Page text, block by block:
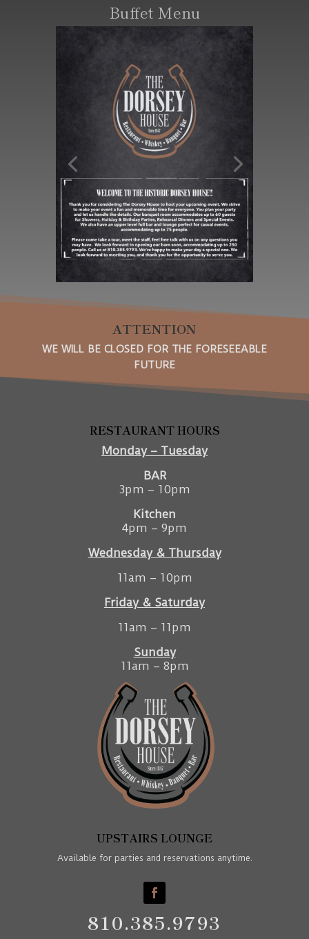
Buffet Menu
ATTENTION
WE WILL BE CLOSED FOR THE FORESEEABLE
FUTURE
RESTAURANT HOURS
Monday – Tuesday
BAR
3pm – 10pm
Kitchen
4pm – 9pm
Wednesday & Thursday
11am – 10pm
Friday & Saturday
11am – 11pm
Sunday
11am – 8pm
UPSTAIRS LOUNGE
Available for parties and reservations anytime.
810.385.9793